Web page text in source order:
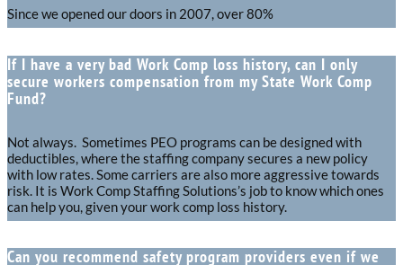
Since we opened our doors in 2007, over 80%
If I have a very bad Work Comp loss history, can I only
secure workers compensation from my State Work Comp
Fund?
Not always. Sometimes PEO programs can be designed with
deductibles, where the staffing company secures a new policy
with low rates. Some carriers are also more aggressive towards
risk. It is Work Comp Staffing Solutions’s job to know which ones
can help you, given your work comp loss history.
Can you recommend safety program providers even if we